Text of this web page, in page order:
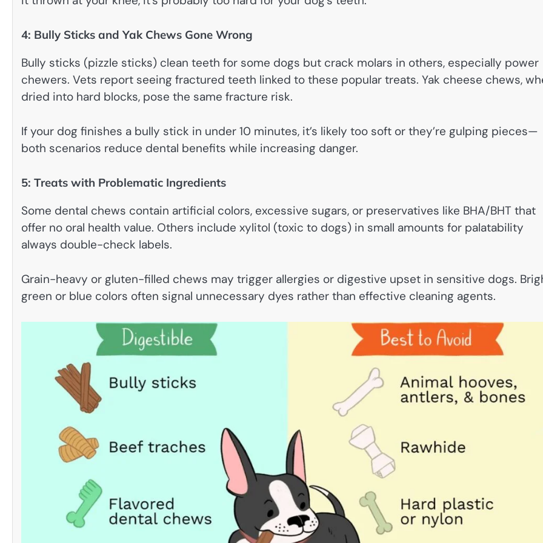
4: Bully Sticks and Yak Chews Gone Wrong
Bully sticks (pizzle sticks) clean teeth for some dogs but crack molars in others, especially power
chewers. Vets report seeing fractured teeth linked to these popular treats. Yak cheese chews,
dried into hard blocks, pose the same fracture risk.
If your dog finishes a bully stick in under 10 minutes, it’s likely too soft or they’re gulping pieces—
both scenarios reduce dental benefits while increasing danger.
5: Treats with Problematic Ingredients
Some dental chews contain artificial colors, excessive sugars, or preservatives like BHA/BHT that
offer no oral health value. Others include xylitol (toxic to dogs) in small amounts for palatability
always double-check labels.
Grain-heavy or gluten-filled chews may trigger allergies or digestive upset in sensitive dogs.
green or blue colors often signal unnecessary dyes rather than effective cleaning agents.